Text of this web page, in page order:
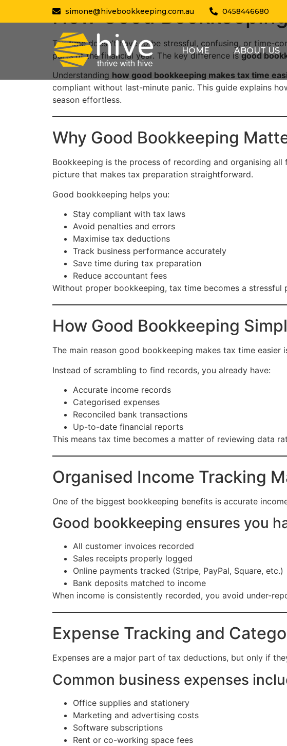
simone@hivebookkeeping.com.au 0458446680
HOME ABOUT US
How Good
Tax time doesn’t have to be stressful, confusing, or time-
parts of the financial year. The key difference isgood
Understanding how good bookkeeping makes tax time
compliant without last-minute panic. This guide explains
season effortless.
Why Good Bookkeeping
Bookkeeping is the process of recording and organising
picture that makes tax preparation straightforward.
Good bookkeeping helps you:
Stay compliant with tax laws
Avoid penalties and errors
Maximise tax deductions
Track business performance accurately
Save time during tax preparation
Reduce accountant fees
Without proper bookkeeping, tax time becomes a
How Good Bookkeeping
The main reason good bookkeeping makes tax time easier
Instead of scrambling to find records, you already have:
Accurate income records
Categorised expenses
Reconciled bank transactions
Up-to-date financial reports
This means tax time becomes a matter of reviewing data
Organised Income Tracking
One of the biggest bookkeeping benefits is accurate
Good bookkeeping ensures you
All customer invoices recorded
Sales receipts properly logged
Online payments tracked (Stripe, PayPal, Square, etc.)
Bank deposits matched to income
When income is consistently recorded, you avoid under-
Expense Tracking and
Expenses are a major part of tax deductions, but only if
Common business expenses
Office supplies and stationery
Marketing and advertising costs
Software subscriptions
Rent or co-working space fees